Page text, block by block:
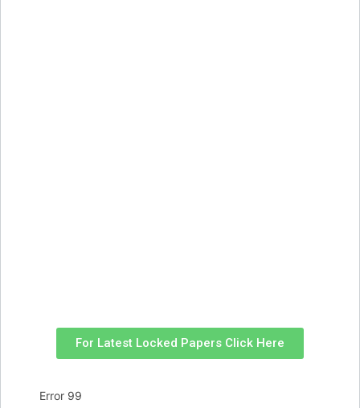
For Latest Locked Papers Click Here
Error 99